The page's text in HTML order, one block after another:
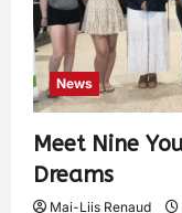
News
Meet Nine
Dreams
Mai-Liis Renaud